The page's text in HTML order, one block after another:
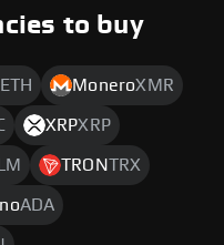
to buy
ETH MoneroXMR
XRPXRP
TRONTRX
ADA